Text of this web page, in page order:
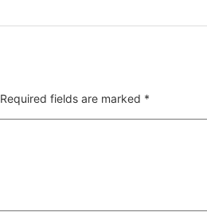
Required fields are marked *